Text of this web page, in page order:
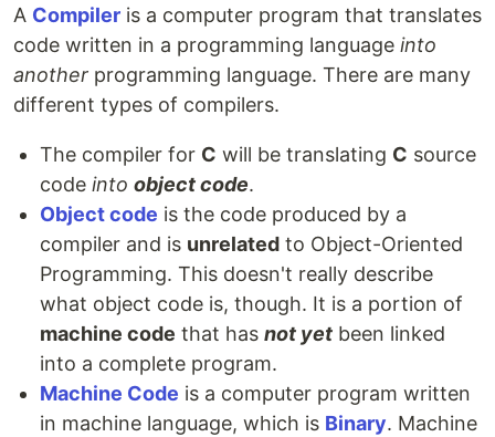
A Compiler is a computer program that translates
code written in a programming language into
another programming language. There are many
different types of compilers.
The compiler for C will be translating C source
code into object code.
Object code is the code produced by a
compiler and is unrelated to Object-Oriented
Programming. This doesn't really describe
what object code is, though. It is a portion of
machine code that has not yet been linked
into a complete program.
Machine Code is a computer program written
in machine language, which is Binary. Machine